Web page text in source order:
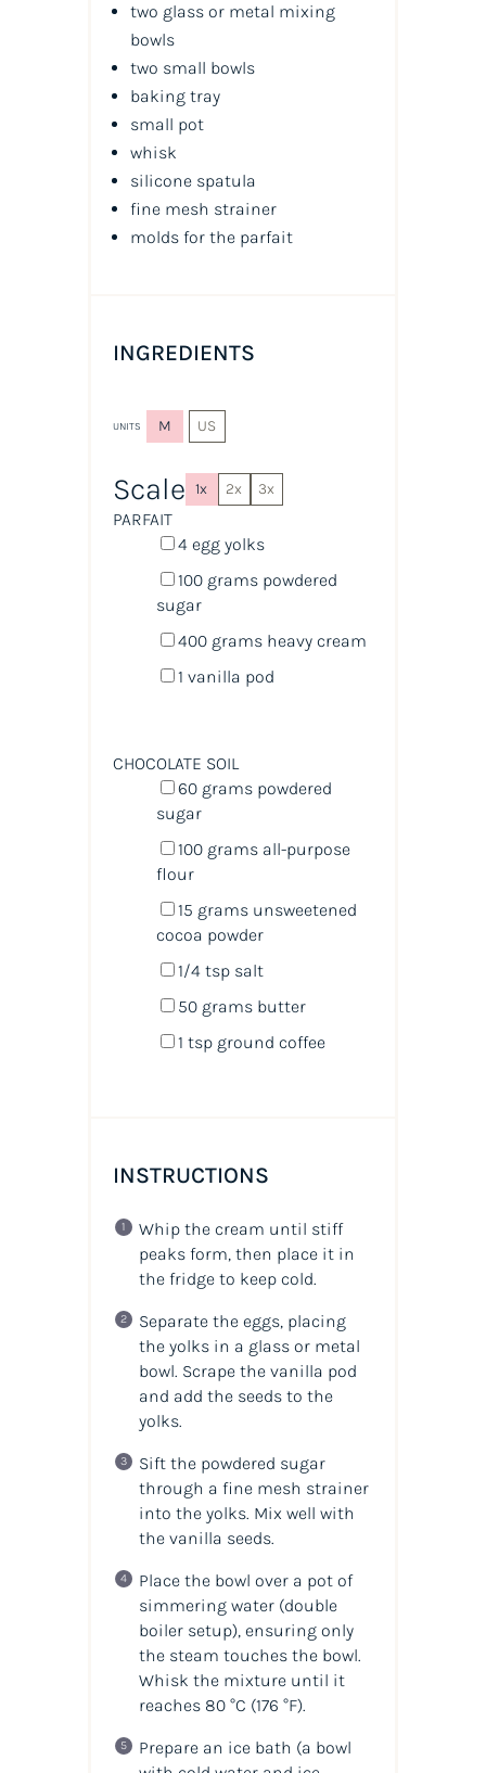
two glass or metal mixing
bowls
two small bowls
baking tray
small pot
whisk
silicone spatula
fine mesh strainer
molds for the parfait
INGREDIENTS
UNITS M US
Scale 1x 2x 3x
PARFAIT
4egg yolks
100 grams powdered
sugar
400 grams heavy cream
1 vanilla pod
CHOCOLATE SOIL
60 grams powdered
sugar
100 grams all-purpose
flour
15 grams unsweetened
cocoa powder
1/4 tspsalt
50 grams butter
1 tspground coffee
INSTRUCTIONS
Whip the cream until stiff
peaks form, then place it in
the fridge to keep cold.
Separate the eggs, placing
the yolks in a glass or metal
bowl. Scrape the vanilla pod
and add the seeds to the
yolks.
Sift the powdered sugar
through a fine mesh strainer
into the yolks. Mix well with
the vanilla seeds.
Place the bowl over a pot of
simmering water (double
boiler setup), ensuring only
the steam touches the bowl.
Whisk the mixture until it
reaches 80 °C (176 °F).
Prepare an ice bath (a bowl